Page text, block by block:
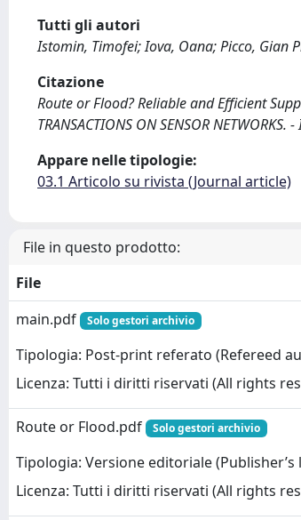
Tutti gli autori
Istomin, Timofei; Iova, Oana; Picco, Gian
Citazione
Route or Flood? Reliable and Efficient
TRANSACTIONS ON SENSOR
Appare nelle tipologie:
03.1 Articolo su rivista (Journal article)
File in questo prodotto:
File
main.pdf
Solo gestori archivio
Tipologia: Post-print referato (Refereed
Licenza: Tutti i diritti riservati (All rights
Route or Flood.pdf Solo gestori archivio
Tipologia: Versione editoriale (Publisher’s
Licenza: Tutti i diritti riservati (All rights